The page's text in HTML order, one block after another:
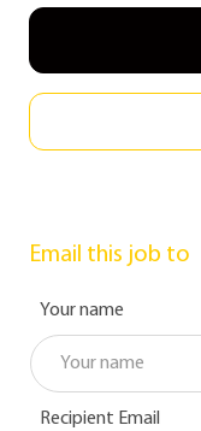
Email this job to
Your name
Recipient Email